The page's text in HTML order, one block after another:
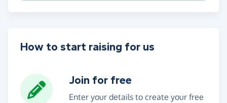
How to start raising for us
Join for free
Enter your details to create your free